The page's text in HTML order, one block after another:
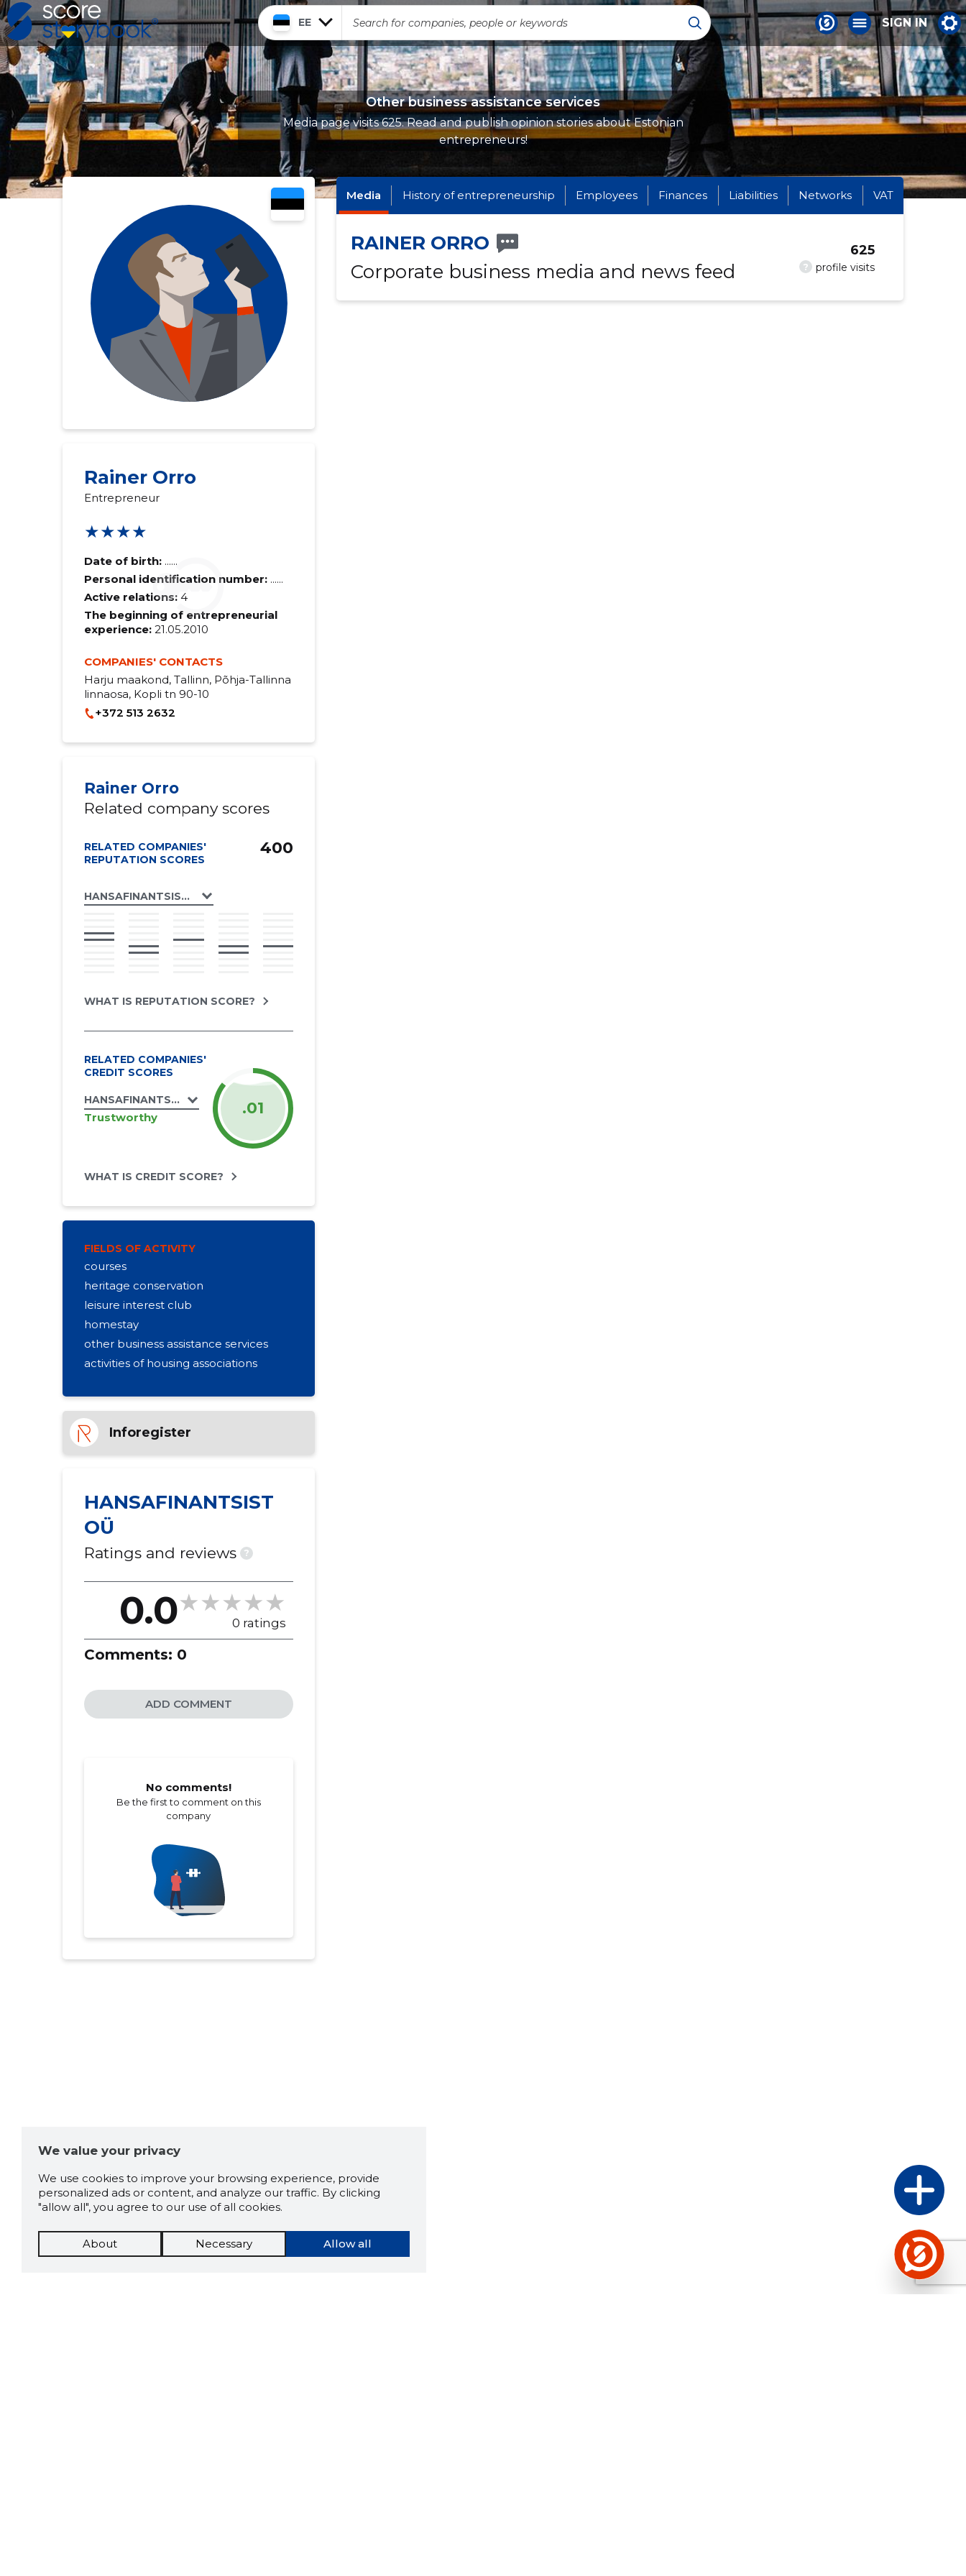
EE SIGN IN
Other business assistance services
Media page visits 625. Read and publish opinion stories about Estonian
entrepreneurs!
Rainer Orro
Entrepreneur
★★★★
Date of birth: ......
Personal identification number: ......
Active relations: 4
The beginning of entrepreneurial
experience:21.05.2010
COMPANIES' CONTACTS
Harju maakond, Tallinn, Põhja-Tallinna
linnaosa, Kopli tn 90-10
+372 513 2632
Rainer Orro
Related company scores
RELATED COMPANIES'
REPUTATION SCORES
HANSAFINANTSIST OÜ
400
WHAT IS REPUTATION SCORE?
RELATED COMPANIES'
CREDIT SCORES
HANSAFINANTSIST OÜ
Trustworthy .01
WHAT IS CREDIT SCORE?
FIELDS OF ACTIVITY
courses
heritage conservation
leisure interest club
homestay
other business assistance services
activities of housing associations
Inforegister
HANSAFINANTSIST
OÜ
Ratings and reviews ?
0.0 0 ratings
Comments: 0
ADD COMMENT
No comments!
Be the first to comment on this
company
Media History of entrepreneurship Employees Finances Liabilities Networks VAT
RAINER ORRO
Corporate business media and news feed
? profile visits
625
We value your privacy
We use cookies to improve your browsing experience, provide
personalized ads or content, and analyze our traffic. By clicking
"allow all", you agree to our use of all cookies.
Allow all
About Necessary